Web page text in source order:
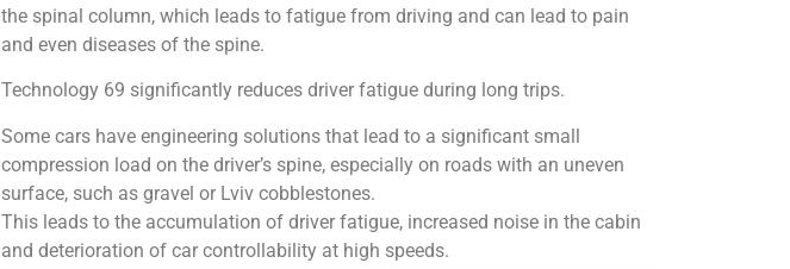
the spinal column, which leads to fatigue from driving and can lead to pain
and even diseases of the spine.
Technology 69 significantly reduces driver fatigue during long trips.
Some cars have engineering solutions that lead to a significant small
compression load on the driver’s spine, especially on roads with an uneven
surface, such as gravel or Lviv cobblestones.
This leads to the accumulation of driver fatigue, increased noise in the cabin
and deterioration of car controllability at high speeds.